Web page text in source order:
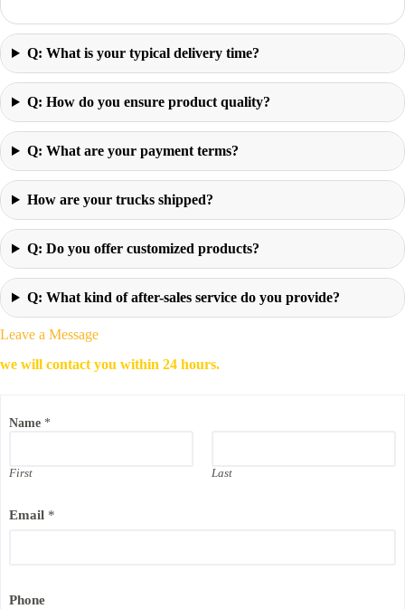
Q: What is your typical delivery time?
Q: How do you ensure product quality?
Q: What are your payment terms?
How are your trucks shipped?
Q: Do you offer customized products?
Q: What kind of after-sales service do you provide?
Leave a Message
we will contact you within 24 hours.
Name *
First Last
a
m
Email *
Phone